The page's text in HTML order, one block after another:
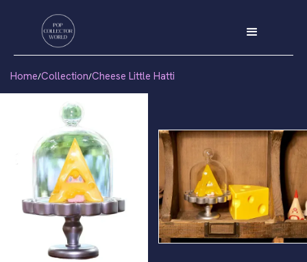
Home/Collection/Cheese Little Hatti